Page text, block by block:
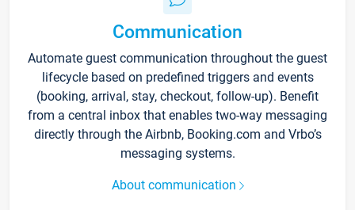
Communication
Automate guest communication throughout the guest
lifecycle based on predefined triggers and events
(booking, arrival, stay, checkout, follow-up). Benefit
from a central inbox that enables two-way messaging
directly through the Airbnb, Booking.com and Vrbo’s
messaging systems.
About communication